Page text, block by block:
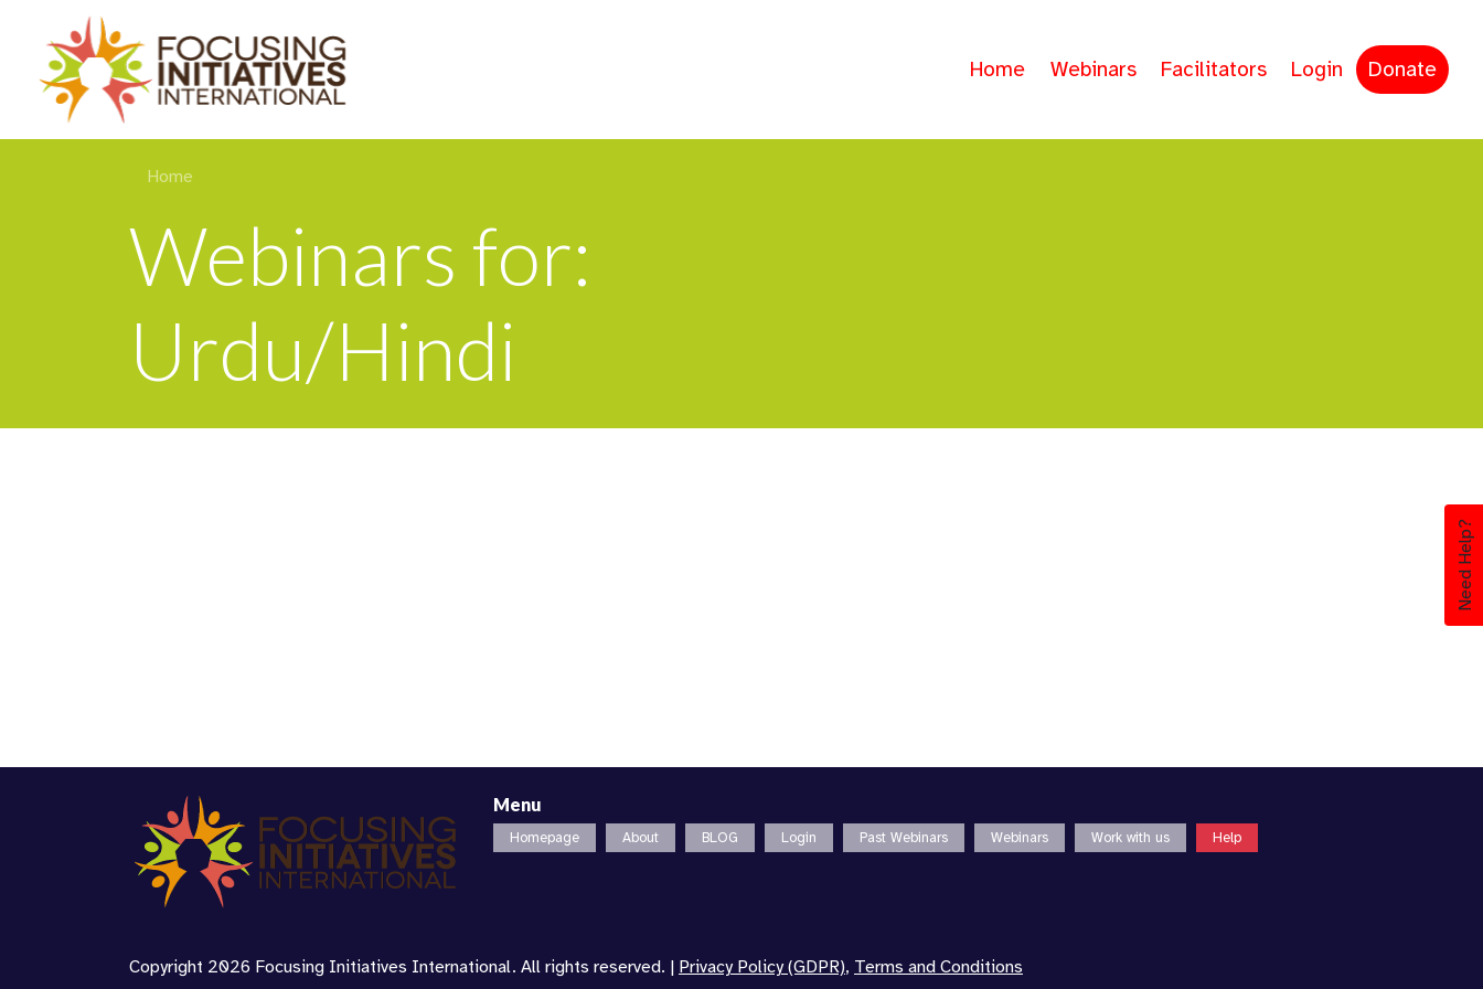
Need Help?
Home Webinars Facilitators Login Donate
Home
Webinars for:
Urdu/Hindi
Menu
Homepage About BLOG Login Past Webinars Webinars Work with us Help
Copyright 2026 Focusing Initiatives International. All rights reserved. | Privacy Policy (GDPR), Terms and Conditions